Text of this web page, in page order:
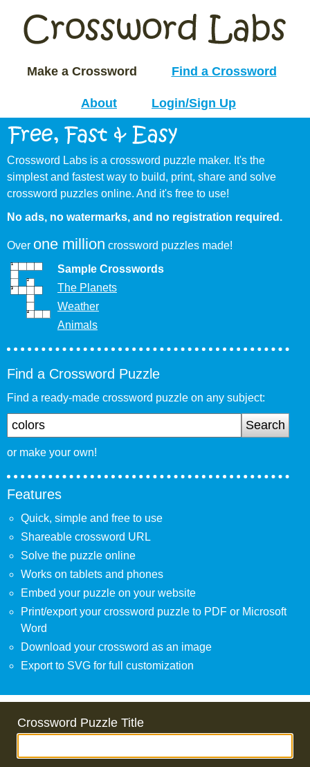
Make a Crossword Find a Crossword
About Login/Sign Up
Crossword Labs is a crossword puzzle maker. It's the
simplest and fastest way to build, print, share and solve
crossword puzzles online. And it's free to use!
No ads, no watermarks, and no registration required.
Over one million crossword puzzles made!
Sample Crosswords
The Planets
Weather
Animals
Find a Crossword Puzzle
Find a ready-made crossword puzzle on any subject:
Search
or make your own!
Features
Quick, simple and free to use
Shareable crossword URL
Solve the puzzle online
Works on tablets and phones
Embed your puzzle on your website
Print/export your crossword puzzle to PDF or Microsoft
Word
Download your crossword as an image
Export to SVG for full customization
Crossword Puzzle Title